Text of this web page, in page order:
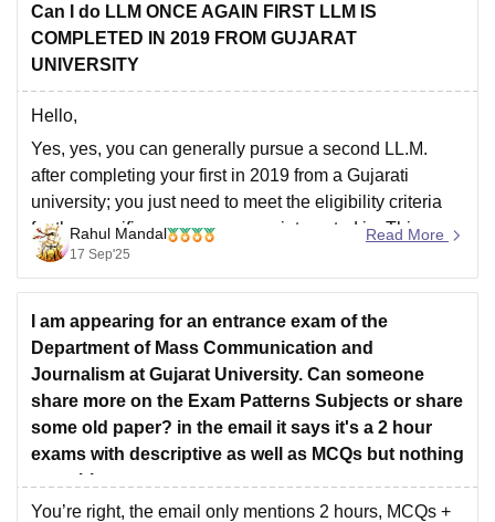
Can I do LLM ONCE AGAIN FIRST LLM IS
COMPLETED IN 2019 FROM GUJARAT
UNIVERSITY
Hello,
Yes, yes, you can generally pursue a second LL.M.
after completing your first in 2019 from a Gujarati
university; you just need to meet the eligibility criteria
for the specific program you are interested in. This
reapplying for an LLM degree depends on the policies
and admission requirements of
Rahul Mandal
17 Sep'25
Read More
I am appearing for an entrance exam of the
Department of Mass Communication and
Journalism at Gujarat University. Can someone
share more on the Exam Patterns Subjects or share
some old paper? in the email it says it's a 2 hour
exams with descriptive as well as MCQs but nothing
on subjects,
You’re right, the email only mentions 2 hours, MCQs +